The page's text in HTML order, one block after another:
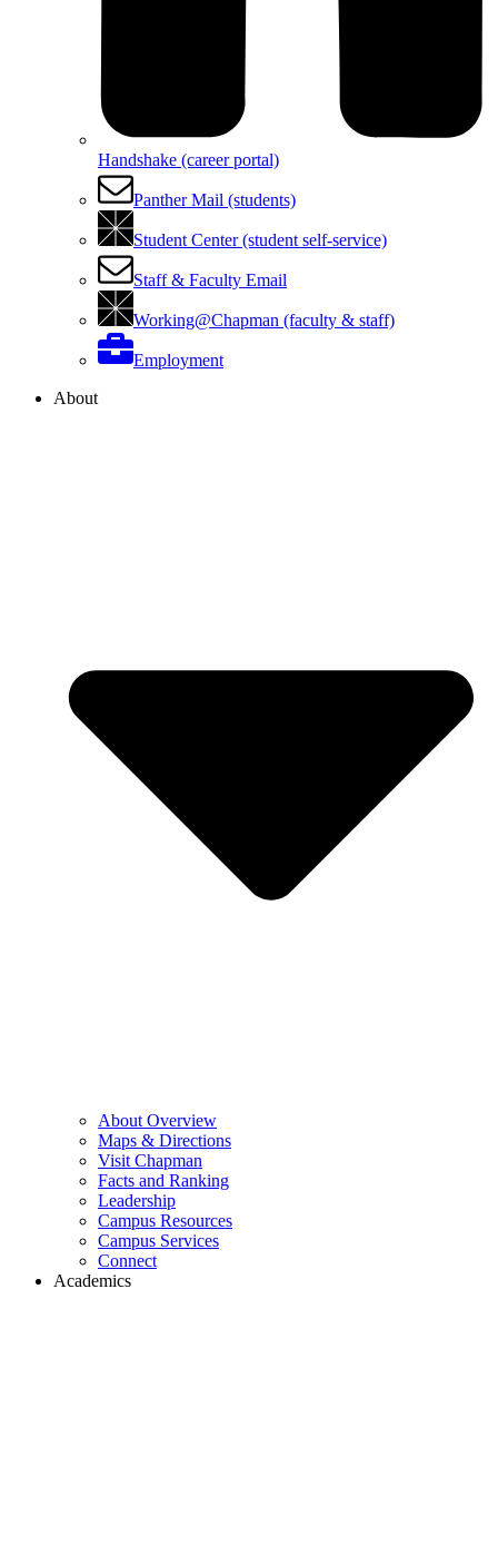
Handshake (career portal)
Panther Mail (students)
Student Center (student self-service)
Staff & Faculty Email
Working@Chapman (faculty & staff)
Employment
About
About Overview
Maps & Directions
Visit Chapman
Facts and Ranking
Leadership
Campus Resources
Campus Services
Connect
Academics